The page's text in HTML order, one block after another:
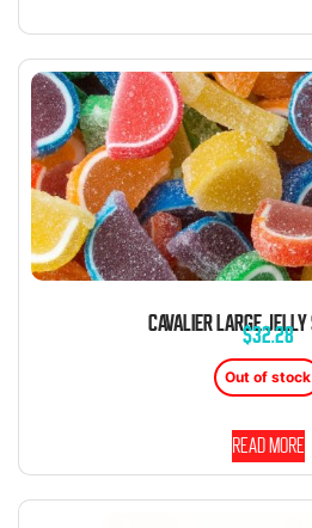
$32.28
Out of stock
Read more